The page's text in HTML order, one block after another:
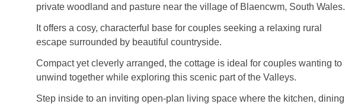
private woodland and pasture near the village of Blaencwm, South Wales.
It offers a cosy, characterful base for couples seeking a relaxing rural
escape surrounded by beautiful countryside.
Compact yet cleverly arranged, the cottage is ideal for couples wanting to
unwind together while exploring this scenic part of the Valleys.
Step inside to an inviting open‑plan living space where the kitchen, dining